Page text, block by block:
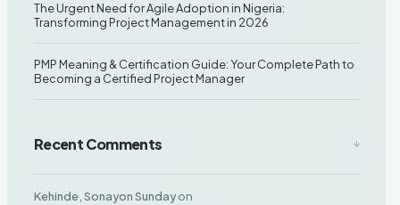
The Urgent Need for Agile Adoption in Nigeria:
Transforming Project Management in 2026
PMP Meaning & Certification Guide: Your Complete Path to
Becoming a Certified Project Manager
Recent Comments
Kehinde, Sonayon Sundayon